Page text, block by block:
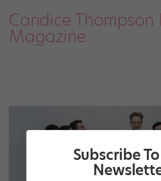
Candice Thompson
Magazine
Subscribe